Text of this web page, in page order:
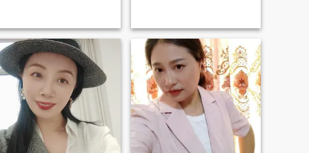
fourth pictures are recent one
or two years s pictures. Just
came back from Bay Area
San Francisco USA.
Tomorrow will be sweet...
together, cooking delicious
meals full of the warmth of
home; in the evening, we can
walk hand in hand under the
sunset, savoring the
afterglow; in our leisure time,
we can travel to explore
different sceneries together,
recording every wonderful
moment of our journey; even
during daily shopping trips,
we can walk arm in arm,
be able to
his due duties in life
become a solid pillar of
family. At the same time,
is also an essential
quality, using a kind heart to
treat people and things
around. I am looking forward
to meeting such a him,
walking out of the online
together, jointly
building a family full of love
music, traveling, reading,
watching news and
watching TV. I come here to
find my other half for the
purpose of marriage. If you
have the same idea as me,
you can add my Skype
number. I want to find a
sincere, kind, warm soul
mate who loves me and I love,
respect, trust, understand,
tolerate and care for each